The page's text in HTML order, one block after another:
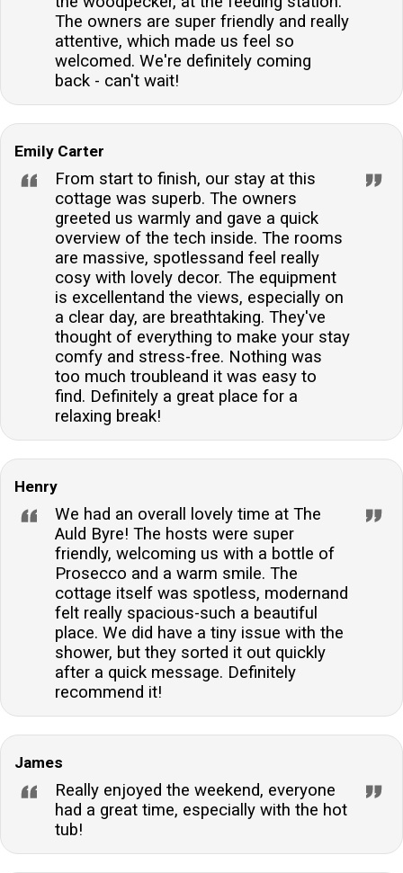
parking for guests.Are there any additional charges
for bringing dogs?Dogs are charged at a rate per full
or part week, providing a clear and straightforward
The owners are super friendly and really
attentive, which made us feel so
welcomed. We're definitely coming
back - can't wait!
Emily Carter
From start to finish, our stay at this
cottage was superb. The owners
greeted us warmly and gave a quick
overview of the tech inside. The rooms
are massive, spotlessand feel really
cosy with lovely decor. The equipment
is excellentand the views, especially on
a clear day, are breathtaking. They've
thought of everything to make your stay
comfy and stress-free. Nothing was
too much troubleand it was easy to
find. Definitely a great place for a
relaxing break!
Henry
We had an overall lovely time at The
Auld Byre! The hosts were super
friendly, welcoming us with a bottle of
Prosecco and a warm smile. The
cottage itself was spotless, modernand
felt really spacious-such a beautiful
place. We did have a tiny issue with the
shower, but they sorted it out quickly
after a quick message. Definitely
recommend it!
James
Really enjoyed the weekend, everyone
had a great time, especially with the hot
tub!